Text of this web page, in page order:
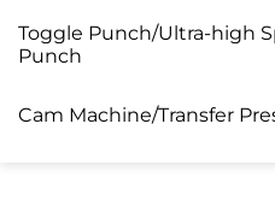
Toggle Punch/Ultra-high
Punch
Cam Machine/Transfer